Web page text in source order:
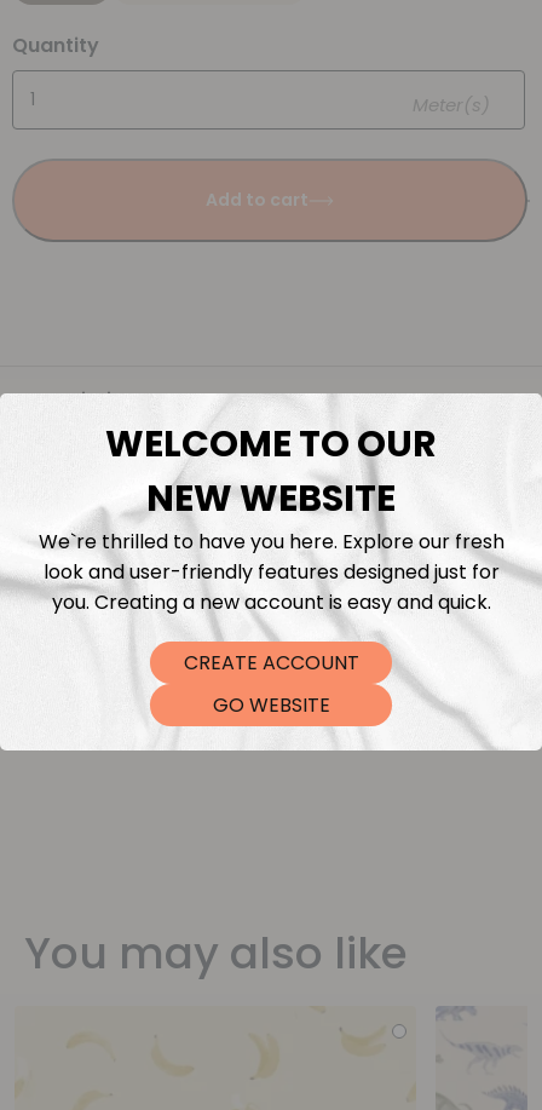
Quantity
Meter(s)
Add to cart
Description
Fabric Length & Cutting
Washing instructions
Shipping
DTF Transfers
You may also like
WELCOME TO OUR
NEW WEBSITE
We`re thrilled to have you here. Explore our fresh
look and user-friendly features designed just for
you. Creating a new account is easy and quick.
CREATE ACCOUNT
GO WEBSITE